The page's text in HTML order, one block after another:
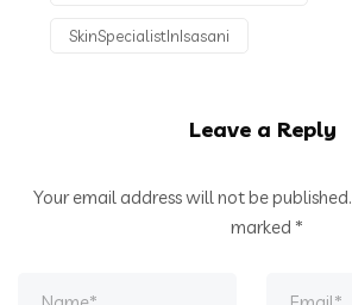
SkinSpecialistInIsasani
Leave a Reply
Your email address will not be published.
marked *